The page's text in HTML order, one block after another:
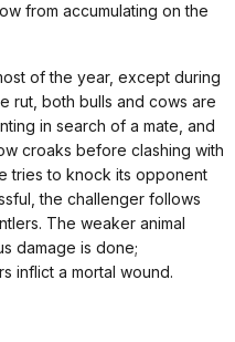
from accumulating on the
of the year, except during
rut, both bulls and cows are
in search of a mate, and
croaks before clashing with
tries to knock its opponent
the challenger follows
The weaker animal
damage is done;
inflict a mortal wound.